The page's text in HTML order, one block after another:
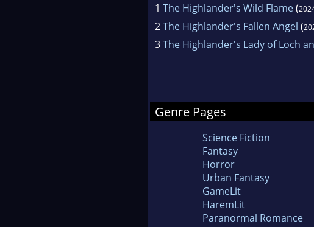
1 The Highlander's Wild Flame(
2The Highlander's Fallen Angel (
3The Highlander's Lady of Loch
Genre Pages
Science Fiction
Fantasy
Horror
Urban Fantasy
GameLit
HaremLit
Paranormal Romance